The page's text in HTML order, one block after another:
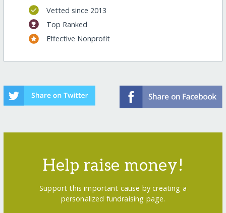
Vetted since 2013
Top Ranked
Effective Nonprofit
Help raise money!
Support this important cause by creating a
personalized fundraising page.